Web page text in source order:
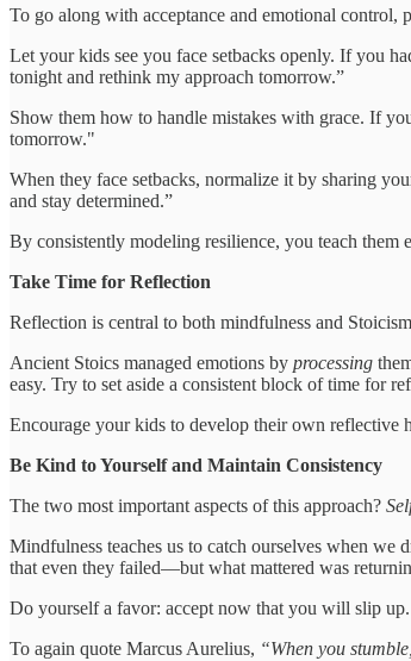
To go along with acceptance and emotional control,
Let your kids see you face setbacks openly. If you
tonight and rethink my approach tomorrow.”
Show them how to handle mistakes with grace. If
tomorrow."
When they face setbacks, normalize it by sharing
and stay determined.”
By consistently modeling resilience, you teach them
Take Time for Reflection
Reflection is central to both mindfulness and
Ancient Stoics managed emotions by processing
easy. Try to set aside a consistent block of time for
Encourage your kids to develop their own
Be Kind to Yourself and Maintain Consistency
The two most important aspects of this approach?
Mindfulness teaches us to catch ourselves when we
that even they failed—but what mattered was
Do yourself a favor: accept now that you will slip
To again quote Marcus Aurelius, “When you